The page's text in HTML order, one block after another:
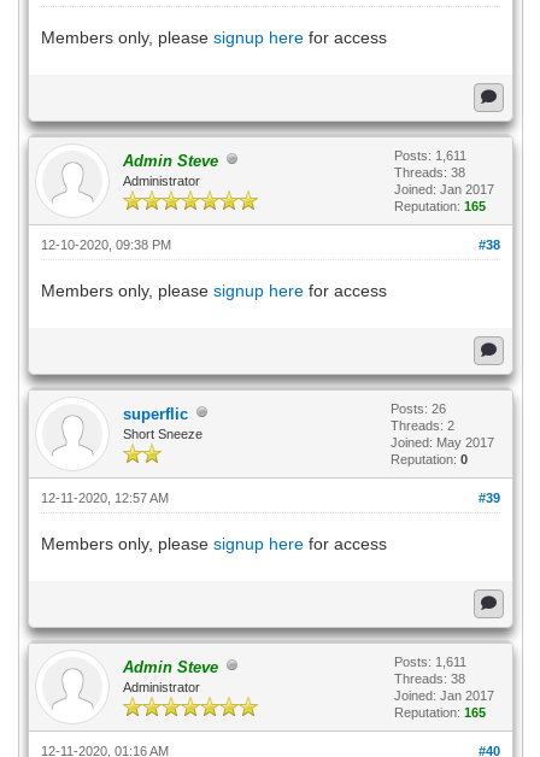
Members only, please signup herefor access
Admin Steve
Administrator
Posts: 1,611
Threads: 38
Joined: Jan 2017
Reputation: 165
#38
12-10-2020, 09:38 PM
Members only, please signup herefor access
superflic
Short Sneeze
Posts: 26
Threads: 2
Joined: May 2017
Reputation: 0
#39
12-11-2020, 12:57 AM
Members only, please signup herefor access
Admin Steve
Administrator
Posts: 1,611
Threads: 38
Joined: Jan 2017
Reputation: 165
#40
12-11-2020, 01:16 AM